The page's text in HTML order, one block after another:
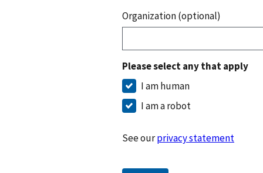
Organization (optional)
Please select any that apply
I am human
I am a robot
See ourprivacy statement